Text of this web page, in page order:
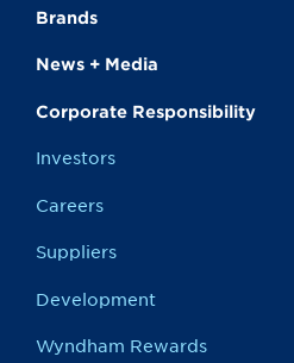
Brands
News + Media
Corporate Responsibility
Investors
Careers
Suppliers
Development
Wyndham Rewards